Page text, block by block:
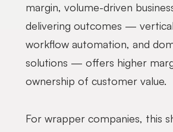
margin, volume-driven
delivering outcomes —
workflow automation, and
solutions — offers higher
ownership of customer value.
For wrapper companies, this